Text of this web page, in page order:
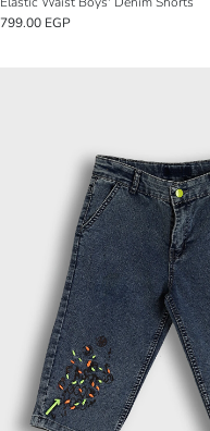
799.00 EGP